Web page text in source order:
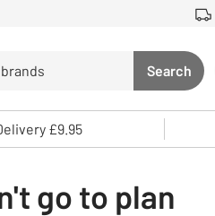
Search
to review and enter to select.
£9.95
go to plan